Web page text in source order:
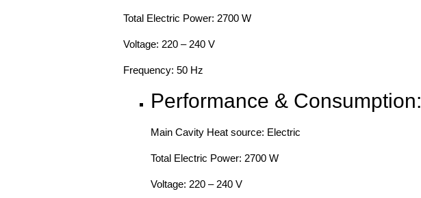
Total Electric Power: 2700 W
Voltage: 220 – 240 V
Frequency: 50 Hz
Performance & Consumption:
Main Cavity Heat source: Electric
Total Electric Power: 2700 W
Voltage: 220 – 240 V